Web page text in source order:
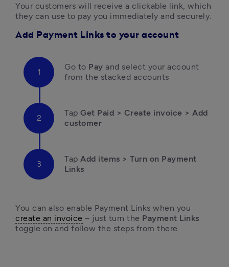
Your customers will receive a clickable link, which
they can use to pay you immediately and securely.
Add Payment Links to your account
Go to Pay and select your account
from the stacked accounts
Tap Get Paid > Create invoice > Add
customer
Tap Add items > Turn on Payment
Links
create an invoice – just turn the Payment Links
toggle on and follow the steps from there.